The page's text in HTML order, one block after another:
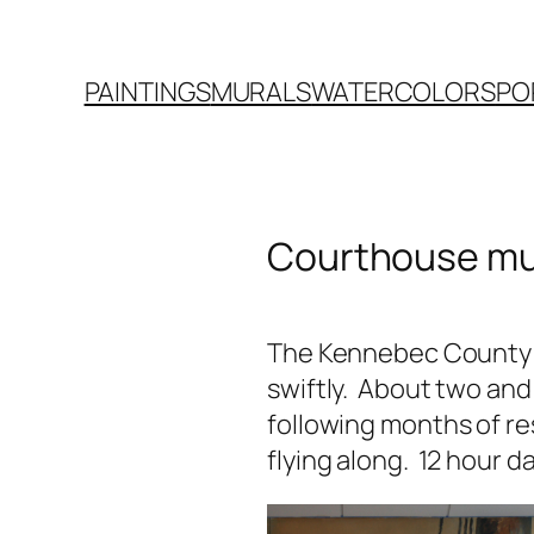
PAINTINGSMURALSWATERCOLORS
Courthouse
The Kennebec
swiftly. About two
following months of
flying along. 12 hour